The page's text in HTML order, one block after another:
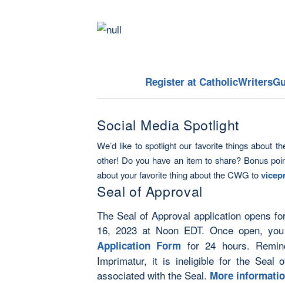
Register at
Social Media Spotlight
We’d like to spotlight our favorite things about
other! Do you have an item to share? Bonus
about your favorite thing about the CWG to
Seal of Approval
The Seal of Approval application opens
16, 2023 at Noon EDT. Once open,
Application Form for 24 hours.
Imprimatur, it is ineligible for the Seal
associated with the Seal. More